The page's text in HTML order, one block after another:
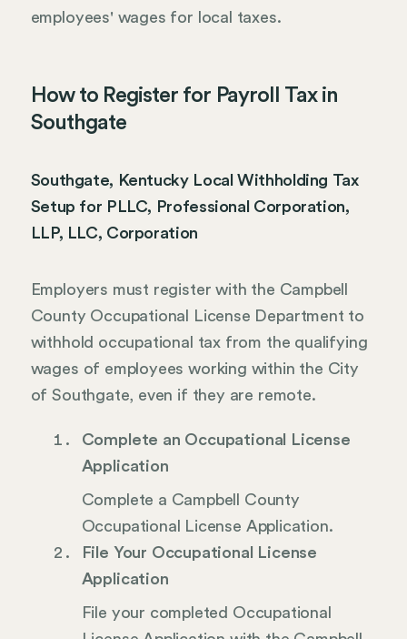
employees' wages for local taxes.
How to Register for Payroll Tax in
Southgate
Southgate, Kentucky Local Withholding Tax
Setup for PLLC, Professional Corporation,
LLP, LLC, Corporation
Employers must register with the Campbell
County Occupational License Department to
withhold occupational tax from the qualifying
wages of employees working within the City
of Southgate, even if they are remote.
Complete an Occupational License
Application
Complete a Campbell County
Occupational License Application.
File Your Occupational License
Application
File your completed Occupational